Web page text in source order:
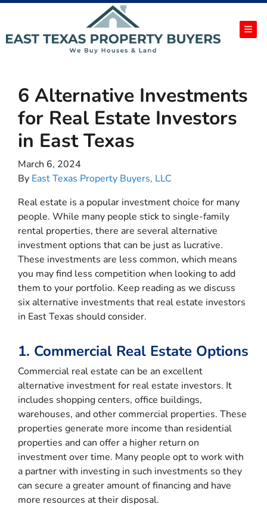
6 Alternative Investments
for Real Estate Investors
in East Texas
March 6, 2024
By East Texas Property Buyers, LLC
Real estate is a popular investment choice for many
people. While many people stick to single-family
rental properties, there are several alternative
investment options that can be just as lucrative.
These investments are less common, which means
you may find less competition when looking to add
them to your portfolio. Keep reading as we discuss
six alternative investments that real estate investors
in East Texas should consider.
1. Commercial Real Estate Options
Commercial real estate can be an excellent
alternative investment for real estate investors. It
includes shopping centers, office buildings,
warehouses, and other commercial properties. These
properties generate more income than residential
properties and can offer a higher return on
investment over time. Many people opt to work with
a partner with investing in such investments so they
can secure a greater amount of financing and have
more resources at their disposal.